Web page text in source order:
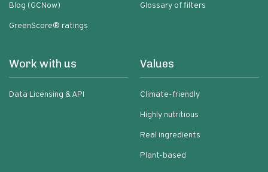
Blog (GCNow)
GreenScore® ratings
Glossary of filters
Work with us
Data Licensing & API
Values
Climate-friendly
Highly nutritious
Real ingredients
Plant-based